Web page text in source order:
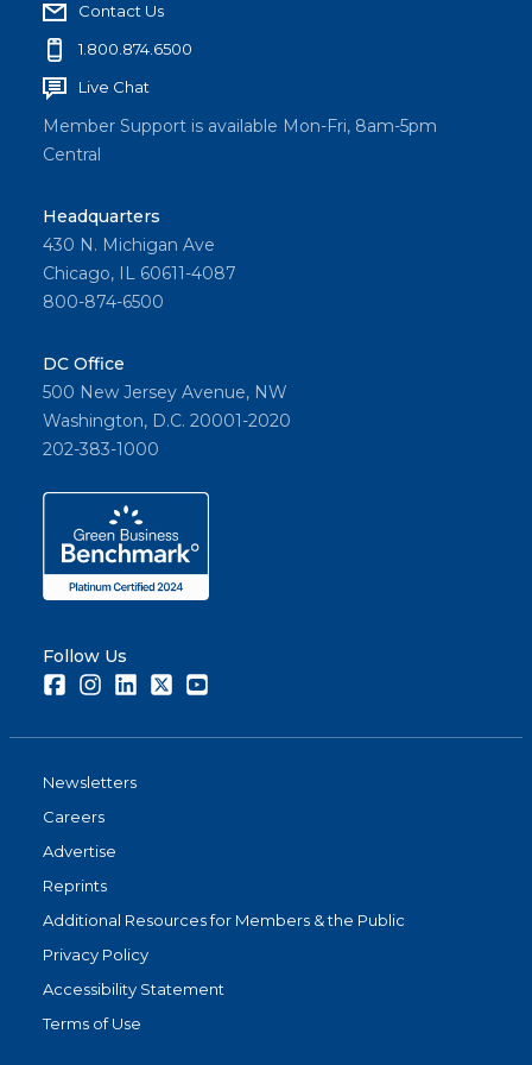
Contact Us
1.800.874.6500
Live Chat
Member Support is available Mon-Fri, 8am-5pm
Central
Headquarters
430 N. Michigan Ave
Chicago, IL 60611-4087
800-874-6500
DC Office
500 New Jersey Avenue, NW
Washington, D.C. 20001-2020
202-383-1000
Follow Us
FacebookInstagramLinkedInTwitter
Newsletters
Careers
Advertise
Reprints
Additional Resources for Members & the Public
Privacy Policy
Accessibility Statement
Terms of Use